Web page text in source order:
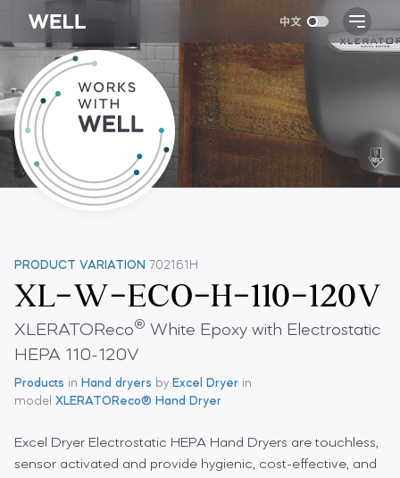
PRODUCT VARIATION 702161H
XL-W-ECO-H-110-120V
XLERATOReco® White Epoxy with Electrostatic
HEPA 110-120V
Products in Hand dryers by Excel Dryer in
model XLERATOReco® Hand Dryer
Excel Dryer Electrostatic HEPA Hand Dryers are touchless,
sensor activated and provide hygienic, cost-effective, and